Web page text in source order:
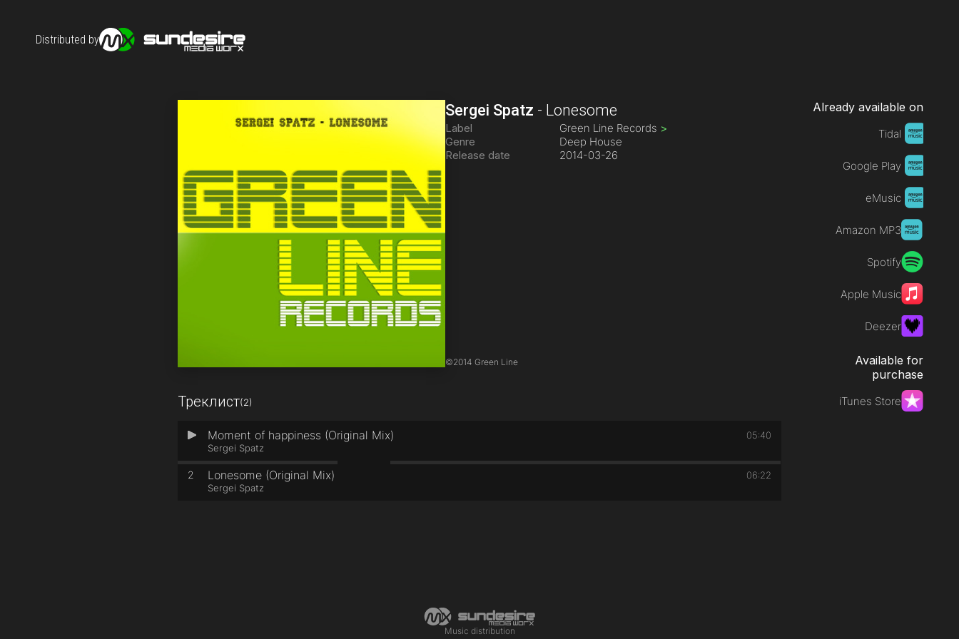
Distributed by
Sergei Spatz - Lonesome
Label Green Line Records >
Genre
Deep House
Release date
2014-03-26
©2014 Green Line
Треклист(2)
1 Moment of happiness (Original Mix)
Sergei Spatz
05:40
2 Lonesome (Original Mix)
Sergei Spatz
06:22
Already available on
Tidal
Google Play
eMusic
Amazon MP3
Spotify
Apple Music
Deezer
Available for
purchase
iTunes Store
Music distribution